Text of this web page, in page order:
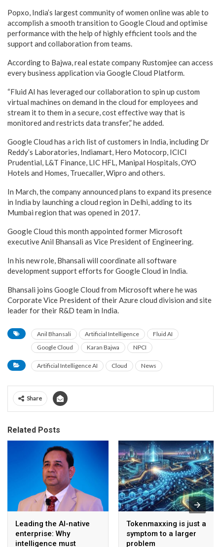
Popxo, India’s largest community of women online was able to
accomplish a smooth transition to Google Cloud and optimise
performance with the help of highly efficient tools and the
support and collaboration from teams.
According to Bajwa, real estate company Rustomjee can access
every business application via Google Cloud Platform.
“Fluid AI has leveraged our collaboration to spin up custom
virtual machines on demand in the cloud for employees and
stream it to them in a secure, cost effective way that is
monitored and restricts data transfer,” he added.
Google Cloud has a rich list of customers in India, including Dr
Reddy’s Laboratories, Indiamart, Hero Motocorp, ICICI
Prudential, L&T Finance, LIC HFL, Manipal Hospitals, OYO
Hotels and Homes, Truecaller, Wipro and others.
In March, the company announced plans to expand its presence
in India by launching a cloud region in Delhi, adding to its
Mumbai region that was opened in 2017.
Google Cloud this month appointed former Microsoft
executive Anil Bhansali as Vice President of Engineering.
In his new role, Bhansali will coordinate all software
development support efforts for Google Cloud in India.
Bhansali joins Google Cloud from Microsoft where he was
Corporate Vice President of their Azure cloud division and site
leader for their R&D team in India.
Anil Bhansali Artificial Intelligence
Fluid AI
Google Cloud
Karan Bajwa NPCI
Artificial Intelligence AI Cloud News
Share
Related Posts
Leading the AI-native
enterprise: Why
intelligence must
Tokenmaxxing is just a
symptom to a larger
problem